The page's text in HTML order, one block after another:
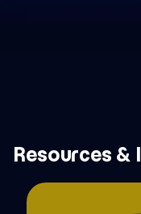
Resources